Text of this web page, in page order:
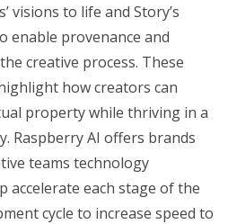
visions to life and Story’s
enable provenance and
creative process. These
how creators can
property while thriving in a
Raspberry AI offers brands
teams technology
accelerate each stage of the
cycle to increase speed to